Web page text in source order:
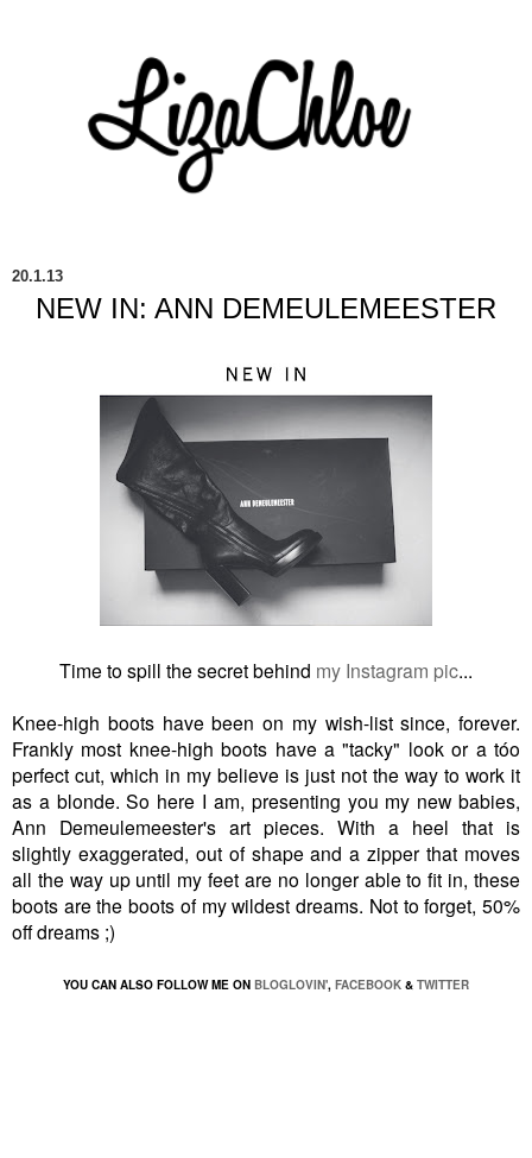
20.1.13
NEW IN: ANN DEMEULEMEESTER
Time to spill the secret behind my Instagram pic...
Knee-high boots have been on my wish-list since, forever.
Frankly most knee-high boots have a "tacky" look or a tóo
perfect cut, which in my believe is just not the way to work it
as a blonde. So here I am, presenting you my new babies,
Ann Demeulemeester's art pieces. With a heel that is
slightly exaggerated, out of shape and a zipper that moves
all the way up until my feet are no longer able to fit in, these
boots are the boots of my wildest dreams. Not to forget, 50%
off dreams ;)
YOU CAN ALSO FOLLOW ME ON BLOGLOVIN', FACEBOOK & TWITTER